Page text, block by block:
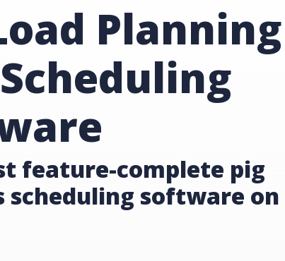
Planning
feature-complete pig
scheduling software